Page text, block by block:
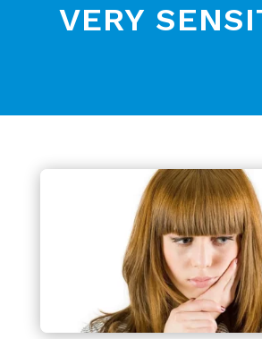
VERY